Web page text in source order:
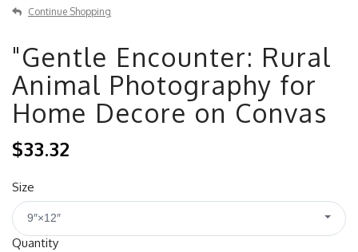
Continue Shopping
"Gentle Encounter: Rural
Animal Photography for
Home Decore on Convas
$33.32
Size
9″×12″
Quantity